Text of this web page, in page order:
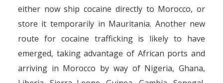
either now ship cocaine directly to Morocco, or
store it temporarily in Mauritania. Another new
route for cocaine trafficking is likely to have
emerged, taking advantage of African ports and
arriving in Morocco by way of Nigeria, Ghana,